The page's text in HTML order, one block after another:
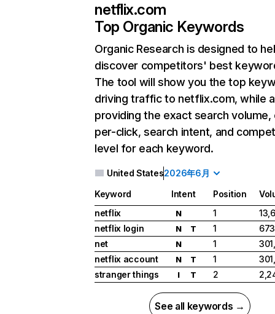
netflix.com
Top Organic Keywords
Organic Research is designed to
discover competitors' best
The tool will show you the top
driving traffic to netflix.com, while
providing the exact search
per-click, search intent, and
level for each keyword.
United States2026年6月
Keyword Intent Position
netflix
N 1
netflix login
N T 1
net
N 1
netflix account
N T 1
stranger things
I T 2
See all keywords →